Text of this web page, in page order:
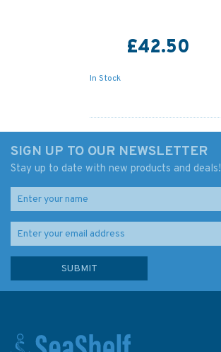
£42.50
In Stock
SIGN UP TO OUR NEWSLETTER
Stay up to date with new products and deals!